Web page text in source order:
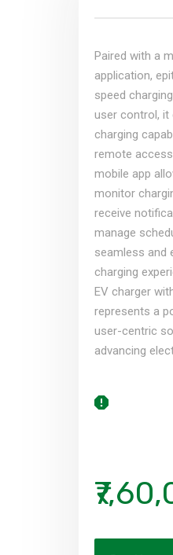
Paired with a
application,
speed
user control, it
charging
remote
mobile app
monitor
receive
manage
seamless and
charging
EV charger
represents a
user-centric
advancing